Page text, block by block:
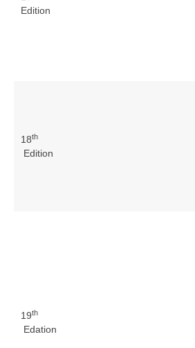
Edition
18th
Edition
19th
Edation